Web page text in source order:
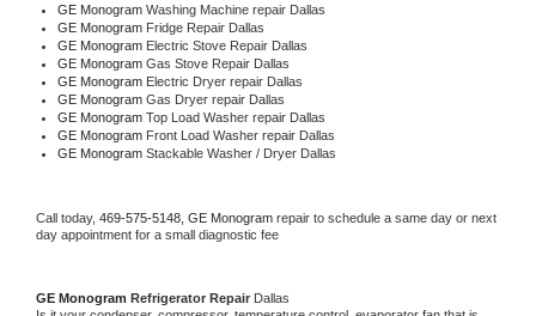
GE Monogram Washing Machine repair Dallas
GE Monogram Fridge Repair Dallas
GE Monogram Electric Stove Repair Dallas
GE Monogram Gas Stove Repair Dallas
GE Monogram Electric Dryer repair Dallas
GE Monogram Gas Dryer repair Dallas
GE Monogram Top Load Washer repair Dallas
GE Monogram Front Load Washer repair Dallas
GE Monogram Stackable Washer / Dryer Dallas
Call today, 469-575-5148, GE Monogram repair to schedule a same day or next
day appointment for a small diagnostic fee
GE Monogram Refrigerator Repair Dallas